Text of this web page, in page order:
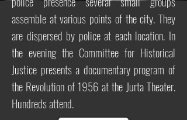
assemble at various points of the city. They
are dispersed by police at each location. In
the evening the Committee for Historical
Justice presents a documentary program of
the Revolution of 1956 at the Jurta Theater.
Hundreds attend.